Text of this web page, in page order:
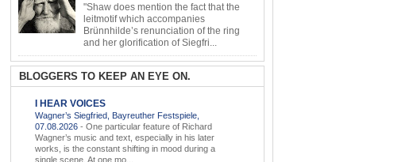
"Shaw does mention the fact that the
leitmotif which accompanies
Brünnhilde’s renunciation of the ring
and her glorification of Siegfri...
BLOGGERS TO KEEP AN EYE ON.
I HEAR VOICES
Wagner’s Siegfried, Bayreuther Festspiele,
07.08.2026 - One particular feature of Richard
Wagner’s music and text, especially in his later
works, is the constant shifting in mood during a
single scene. At one mo...